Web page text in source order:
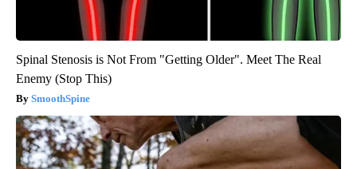
Spinal Stenosis is Not From "Getting Older". Meet The Real
Enemy (Stop This)
SmoothSpine